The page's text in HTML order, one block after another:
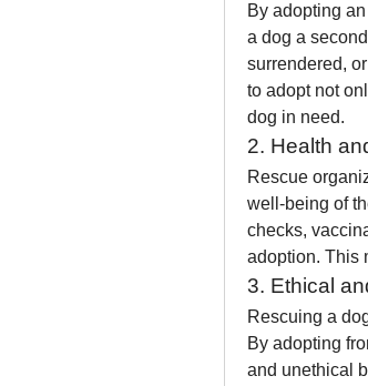
By adopting
a dog a
surrendered,
to adopt not
dog in need.
2. Health
Rescue
well-being of
checks,
adoption. This
3. Ethical
Rescuing a
By adopting
and unethical